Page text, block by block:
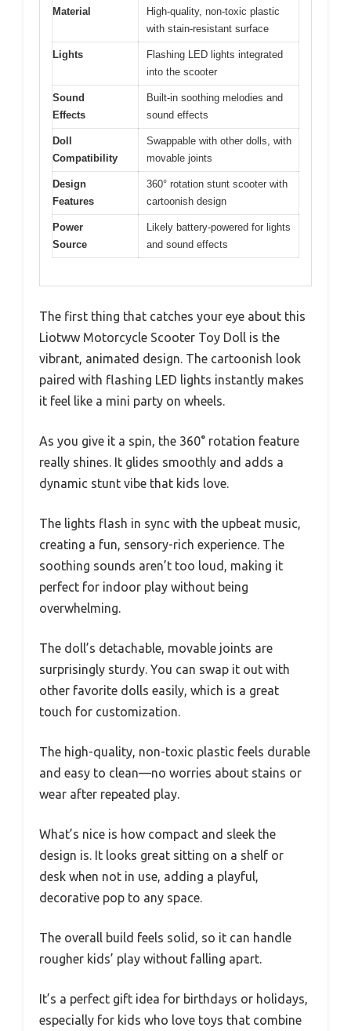
Material
High-quality, non-toxic plastic
with stain-resistant surface
Lights
Flashing LED lights integrated
into the scooter
Sound
Effects
Built-in soothing melodies and
sound effects
Doll
Compatibility
Swappable with other dolls, with
movable joints
Design
Features
360° rotation stunt scooter with
cartoonish design
Power
Source
Likely battery-powered for lights
and sound effects
The first thing that catches your eye about this
Liotww Motorcycle Scooter Toy Doll is the
vibrant, animated design. The cartoonish look
paired with flashing LED lights instantly makes
it feel like a mini party on wheels.
As you give it a spin, the 360° rotation feature
really shines. It glides smoothly and adds a
dynamic stunt vibe that kids love.
The lights flash in sync with the upbeat music,
creating a fun, sensory-rich experience. The
soothing sounds aren’t too loud, making it
perfect for indoor play without being
overwhelming.
The doll’s detachable, movable joints are
surprisingly sturdy. You can swap it out with
other favorite dolls easily, which is a great
touch for customization.
The high-quality, non-toxic plastic feels durable
and easy to clean—no worries about stains or
wear after repeated play.
What’s nice is how compact and sleek the
design is. It looks great sitting on a shelf or
desk when not in use, adding a playful,
decorative pop to any space.
The overall build feels solid, so it can handle
rougher kids’ play without falling apart.
It’s a perfect gift idea for birthdays or holidays,
especially for kids who love toys that combine